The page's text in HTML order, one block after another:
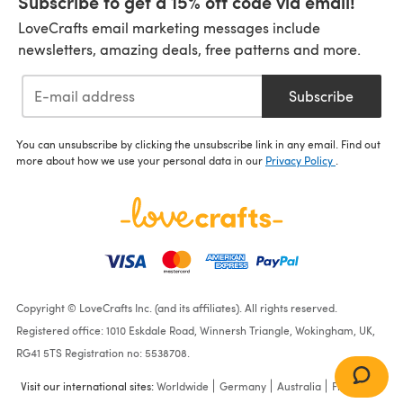
LoveCrafts email marketing messages include
newsletters, amazing deals, free patterns and more.
Subscribe
You can unsubscribe by clicking the unsubscribe link in any email. Find out
more about how we use your personal data in our Privacy Policy
Copyright © LoveCrafts Inc. (and its affiliates). All rights reserved.
Registered office: 1010 Eskdale Road, Winnersh Triangle, Wokingham, UK,
RG41 5TS Registration no: 5538708.
Visit our international sites:Worldwide Germany Australia France